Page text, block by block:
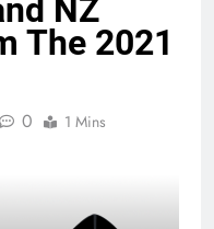
NZ
The 2021
0 1 Mins